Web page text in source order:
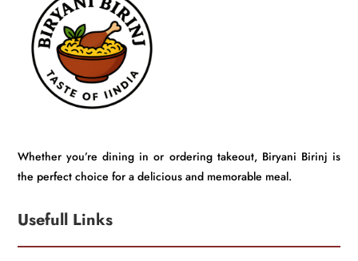
Whether you’re dining in or ordering takeout, Biryani Birinj is
the perfect choice for a delicious and memorable meal.
Usefull Links